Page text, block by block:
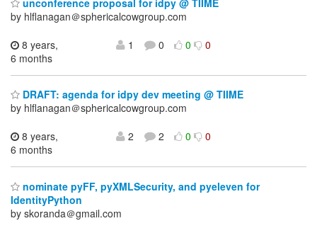
by hlflanagan＠sphericalcowgroup.com
8 years,
6 months
1 0 0 0
DRAFT: agenda for idpy dev meeting @ TIIME
by hlflanagan＠sphericalcowgroup.com
8 years,
6 months
2 2 0 0
nominate pyFF, pyXMLSecurity, and pyeleven for
IdentityPython
by skoranda＠gmail.com